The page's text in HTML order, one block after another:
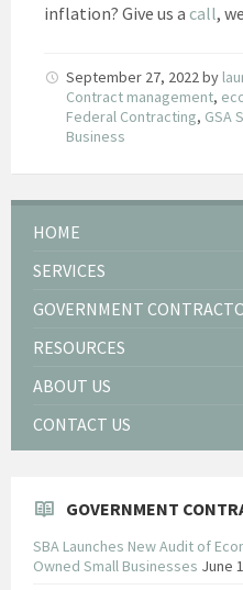
inflation? Give us a call,
September 27, 2022 by
Contract management,
Federal Contracting, GSA
Business
HOME
SERVICES
GOVERNMENT
RESOURCES
ABOUT US
CONTACT US
GOVERNMENT
SBA Launches New Audit of
Owned Small Businesses June